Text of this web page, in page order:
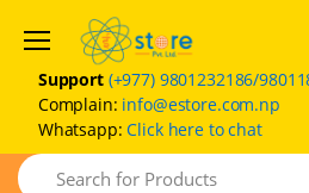
Home
Product Categories
Support (+977) 9801232186/
Complain: info@estore.com.np
Whatsapp:Click here to chat
Search